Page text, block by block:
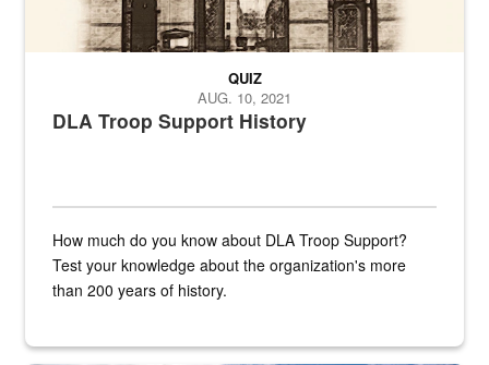
DLA Troop Support History
QUIZ
AUG. 10, 2021
How much do you know about DLA Troop Support?
Test your knowledge about the organization's more
than 200 years of history.